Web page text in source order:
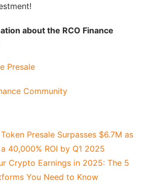
about the RCO Finance
Presale
Community
Presale Surpasses $6.7M as
40,000% ROI by Q1 2025
Crypto Earnings in 2025: The 5
You Need to Know